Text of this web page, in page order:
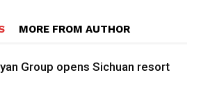
MORE FROM AUTHOR
Group opens Sichuan resort